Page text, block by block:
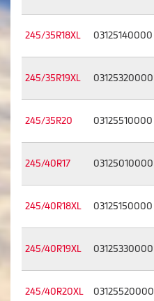
245/35R18XL 03125140000
245/35R19XL 03125320000
245/35R20 03125510000
245/40R17 03125010000
245/40R18XL 03125150000
245/40R19XL 03125330000
245/40R20XL 03125520000